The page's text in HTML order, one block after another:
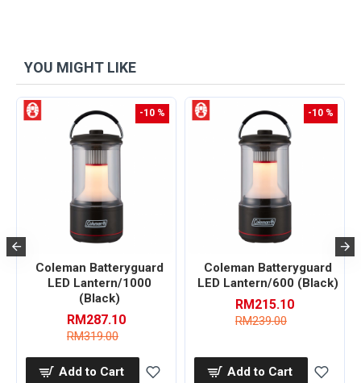
YOU MIGHT LIKE
-10 %
Coleman Batteryguard
LED Lantern/1000
(Black)
RM287.10
RM319.00
Add to Cart
-10 %
Coleman Batteryguard
LED Lantern/600 (Black)
RM215.10
RM239.00
Add to Cart